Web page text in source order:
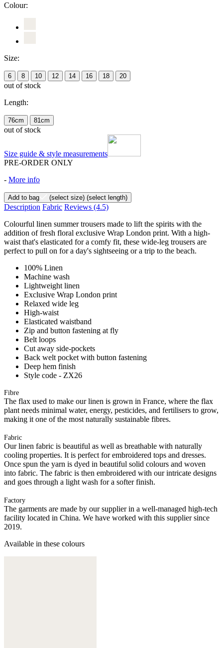
Colour:
Size:
6 8 10 12 14 16 18 20
out of stock
Length:
76cm 81cm
out of stock
Size guide & style measurements
PRE-ORDER ONLY
- More info
Add to bag (select size) (select length)
Description Fabric Reviews (4.5)
Colourful linen summer trousers made to lift the spirits with the
addition of fresh floral exclusive Wrap London print. With a high-
waist that's elasticated for a comfy fit, these wide-leg trousers are
perfect to pull on for a day's sightseeing or a trip to the beach.
100% Linen
Machine wash
Lightweight linen
Exclusive Wrap London print
Relaxed wide leg
High-waist
Elasticated waistband
Zip and button fastening at fly
Belt loops
Cut away side-pockets
Back welt pocket with button fastening
Deep hem finish
Style code - ZX26
Fibre
The flax used to make our linen is grown in France, where the flax
plant needs minimal water, energy, pesticides, and fertilisers to grow,
making it one of the most naturally sustainable fibres.
Fabric
Our linen fabric is beautiful as well as breathable with naturally
cooling properties. It is perfect for embroidered tops and dresses.
Once spun the yarn is dyed in beautiful solid colours and woven
into fabric. The fabric is then embroidered with our intricate designs
and goes through a light wash for a softer finish.
Factory
The garments are made by our supplier in a well-managed high-tech
facility located in China. We have worked with this supplier since
2019.
Available in these colours